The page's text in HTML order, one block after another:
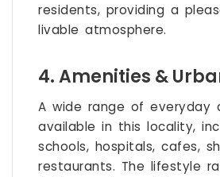
residents, providing a
livable atmosphere.
4. Amenities &
A wide range of everyday
available in this locality,
schools, hospitals, cafes,
restaurants. The lifestyle